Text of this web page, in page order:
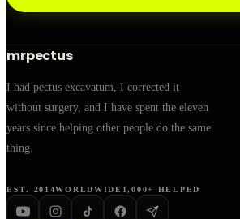
mrpectus
I had pectus excavatum, I corrected it
without surgery, and I have spent the eleven
years since helping other people do the same
thing.
EST. 2014WORLDWIDE 1,000+ HELPED